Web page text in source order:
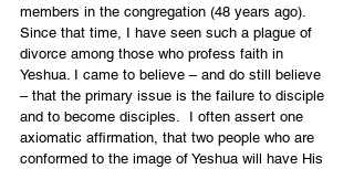
members in the congregation (48 years ago).
Since that time, I have seen such a plague of
divorce among those who profess faith in
Yeshua. I came to believe – and do still believe
– that the primary issue is the failure to disciple
and to become disciples.  I often assert one
axiomatic affirmation, that two people who are
conformed to the image of Yeshua will have His